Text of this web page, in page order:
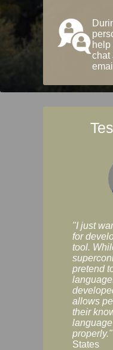
help
chat
"I just
for
tool.
pretend
allows
their
properly."
States